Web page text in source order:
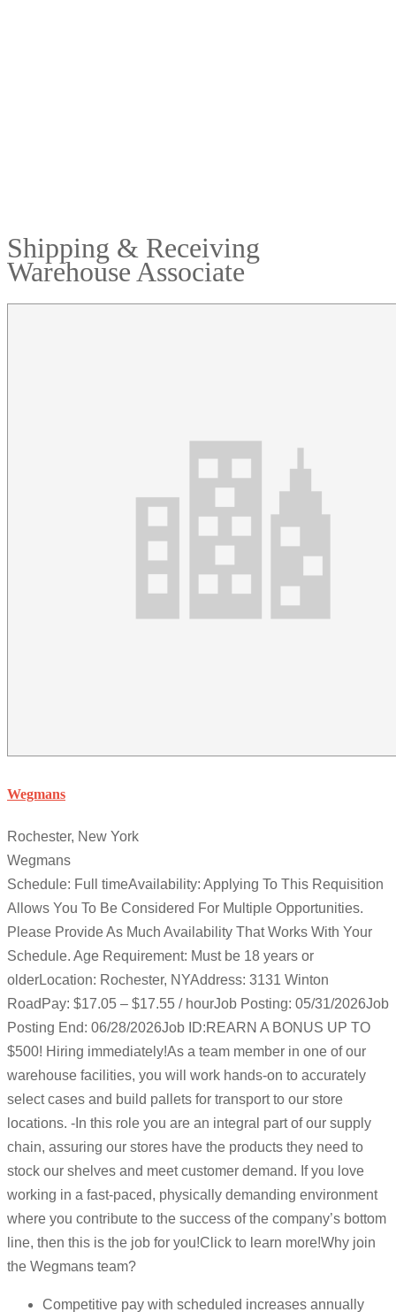
Shipping & Receiving
Warehouse Associate
Wegmans
Rochester, New York
Wegmans
Schedule: Full timeAvailability: Applying To This Requisition
Allows You To Be Considered For Multiple Opportunities.
Please Provide As Much Availability That Works With Your
Schedule. Age Requirement: Must be 18 years or
olderLocation: Rochester, NYAddress: 3131 Winton
RoadPay: $17.05 – $17.55 / hourJob Posting: 05/31/2026Job
Posting End: 06/28/2026Job ID:REARN A BONUS UP TO
$500! Hiring immediately!As a team member in one of our
warehouse facilities, you will work hands-on to accurately
select cases and build pallets for transport to our store
locations. -In this role you are an integral part of our supply
chain, assuring our stores have the products they need to
stock our shelves and meet customer demand. If you love
working in a fast-paced, physically demanding environment
where you contribute to the success of the company’s bottom
line, then this is the job for you!Click to learn more!Why join
the Wegmans team?
Competitive pay with scheduled increases annually